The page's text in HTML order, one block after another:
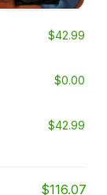
$42.99
$0.00
$42.99
$116.07